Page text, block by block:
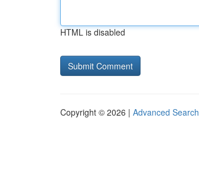
HTML is disabled
Copyright © 2026 | Advanced Search